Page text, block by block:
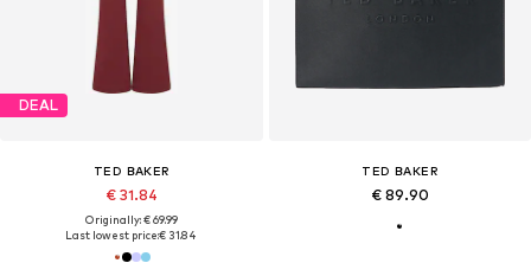
DEAL
TED BAKER
€ 31.84
Originally: € 69.99
Last lowest price:€ 31.84
TED BAKER
€ 89.90